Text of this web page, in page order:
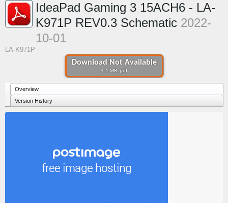
Download Not Available
4.1 MB .pdf
IdeaPad Gaming 3 15ACH6 - LA-
K971P REV0.3 Schematic 2022-
10-01
LA-K971P
Overview
Version History